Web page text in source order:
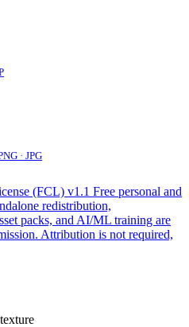
· JPG
(FCL) v1.1 Free personal and
redistribution,
packs, and AI/ML training are
Attribution is not required,